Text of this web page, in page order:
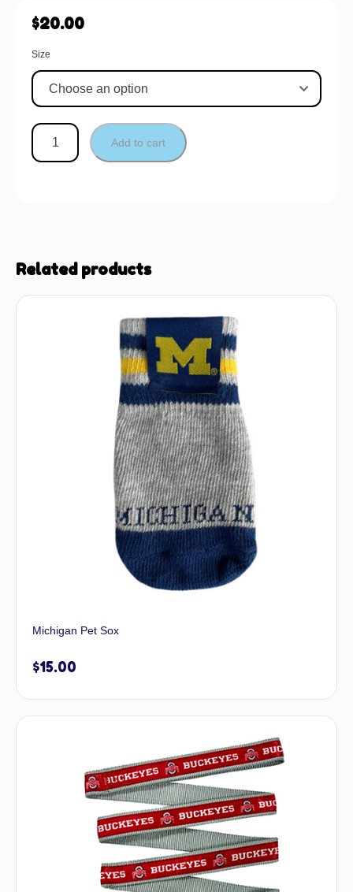
$20.00
Size
Add to cart
Related products
Michigan Pet Sox
$15.00